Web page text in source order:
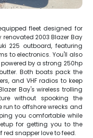
fleet designed for
2003 Blazer Bay
225 outboard, featuring
to electronics. You'll also
by a strong 250hp
Both boats pack the
and VHF radios to keep
Bay's wireless trolling
without spooking the
run to offshore wrecks and
you comfortable while
for getting you to the
snapper love to feed.